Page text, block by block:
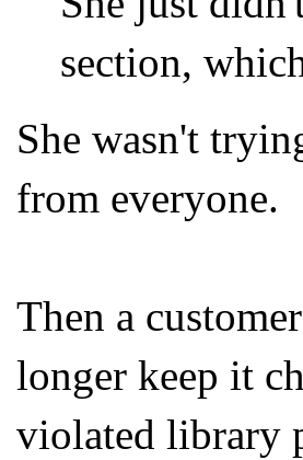
section,
She wasn't
from everyone.
Then a
longer keep it
violated library